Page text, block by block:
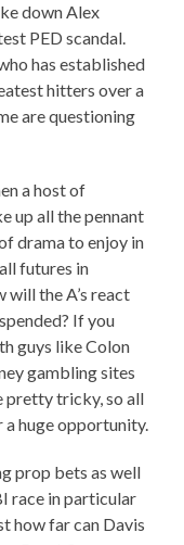
down Alex
PED scandal.
has established
hitters over a
are questioning
a host of
up all the pennant
drama to enjoy in
futures in
the A’s react
If you
guys like Colon
gambling sites
pretty tricky, so all
a huge opportunity.
prop bets as well
race in particular
how far can Davis